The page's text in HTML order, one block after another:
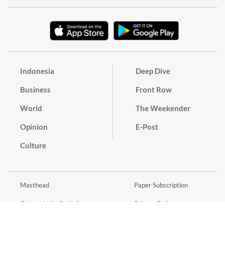
Indonesia
Business
World
Opinion
Culture
Deep Dive
Front Row
The Weekender
E-Post
Masthead
Cyber Media Guidelines
Paper Subscription
Privacy Policy